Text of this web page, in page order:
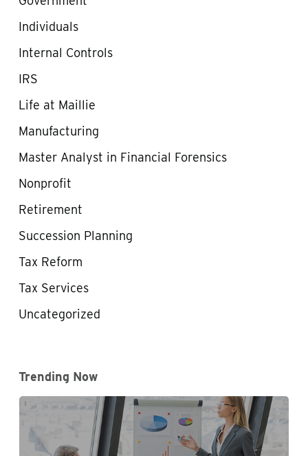
Individuals
Internal Controls
IRS
Life at Maillie
Manufacturing
Master Analyst in Financial Forensics
Nonprofit
Retirement
Succession Planning
Tax Reform
Tax Services
Uncategorized
Trending Now